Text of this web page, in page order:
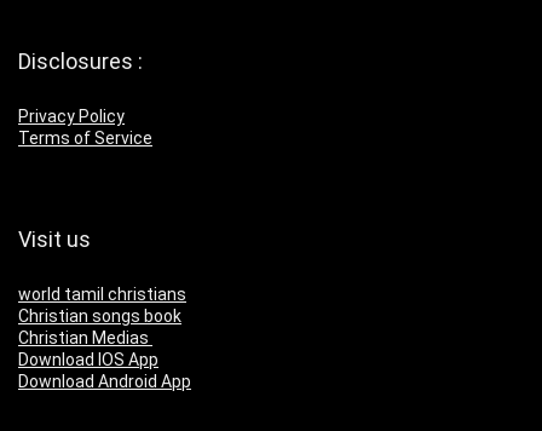
Disclosures :
Privacy Policy
Terms of Service
Visit us
world tamil christians
Christian songs book
Christian Medias
Download IOS App
Download Android App